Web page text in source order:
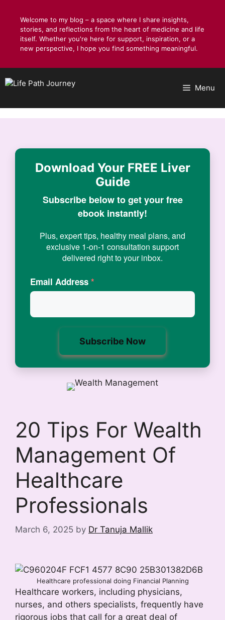
content
Welcome to my blog – a space where I share insights,
stories, and reflections from the heart of medicine and life
itself. Whether you're here for support, inspiration, or a
new perspective, I hope you find something meaningful.
Menu
Download Your FREE Liver
Guide
Subscribe below to get your free
ebook instantly!
Plus, expert tips, healthy meal plans, and
exclusive 1-on-1 consultation support
delivered right to your inbox.
Email Address *
20 Tips For Wealth
Management Of
Healthcare
Professionals
March 6, 2025 by Dr Tanuja Mallik
Healthcare professional doing Financial Planning
Healthcare workers, including physicians,
nurses, and others specialists, frequently have
rigorous jobs that call for a great deal of